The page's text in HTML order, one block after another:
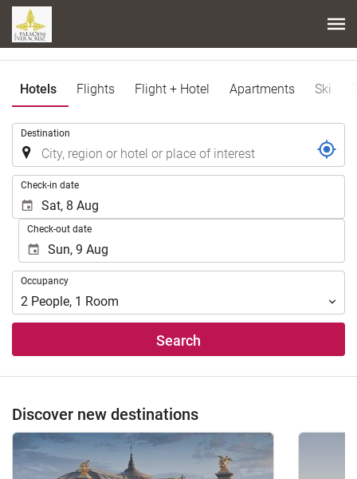
Hotels Flights Flight + Hotel Apartments Ski
Destination
Check-in date
Check-out date
Occupancy
Occupancy
2 People, 1 Room
Search
Discover new destinations